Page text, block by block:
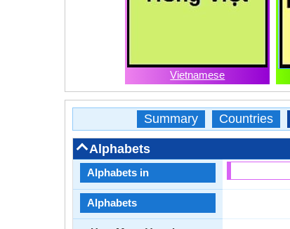
Vietnamese
Summary Countries
Alphabets
Alphabets in
Alphabets